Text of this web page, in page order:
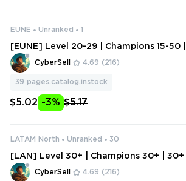
EUNE Unranked 1
[EUNE] Level 20-29 | Champions 15-
Change Data
CyberSell 4.69 (216)
39 pages.catalog.instock
$5.02 -3% $5.17
LATAM North Unranked 30
[LAN] Level 30+ | Champions 30+ |
ount | Change Data
CyberSell 4.69 (216)